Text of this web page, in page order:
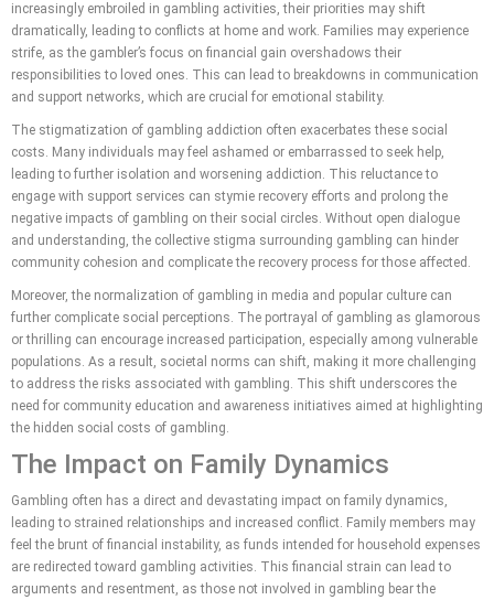
increasingly embroiled in gambling activities, their priorities may shift
dramatically, leading to conflicts at home and work. Families may experience
strife, as the gambler’s focus on financial gain overshadows their
responsibilities to loved ones. This can lead to breakdowns in communication
and support networks, which are crucial for emotional stability.
The stigmatization of gambling addiction often exacerbates these social
costs. Many individuals may feel ashamed or embarrassed to seek help,
leading to further isolation and worsening addiction. This reluctance to
engage with support services can stymie recovery efforts and prolong the
negative impacts of gambling on their social circles. Without open dialogue
and understanding, the collective stigma surrounding gambling can hinder
community cohesion and complicate the recovery process for those affected.
Moreover, the normalization of gambling in media and popular culture can
further complicate social perceptions. The portrayal of gambling as glamorous
or thrilling can encourage increased participation, especially among vulnerable
populations. As a result, societal norms can shift, making it more challenging
to address the risks associated with gambling. This shift underscores the
need for community education and awareness initiatives aimed at highlighting
the hidden social costs of gambling.
The Impact on Family Dynamics
Gambling often has a direct and devastating impact on family dynamics,
leading to strained relationships and increased conflict. Family members may
feel the brunt of financial instability, as funds intended for household expenses
are redirected toward gambling activities. This financial strain can lead to
arguments and resentment, as those not involved in gambling bear the